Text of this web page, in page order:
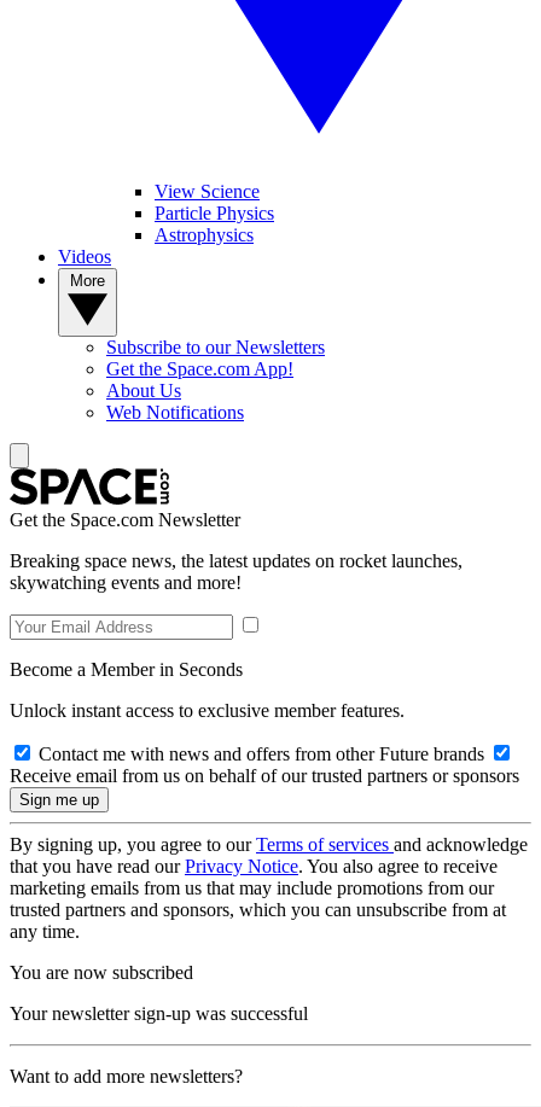
View Science
Particle Physics
Astrophysics
Videos
Subscribe to our Newsletters
Get the Space.com App!
About Us
Web Notifications
Get the Space.com Newsletter
Breaking space news, the latest updates on rocket launches,
skywatching events and more!
Become a Member in Seconds
Unlock instant access to exclusive member features.
Contact me with news and offers from other Future brands
Receive email from us on behalf of our trusted partners or sponsors
By signing up, you agree to ourTerms of services and acknowledge
that you have read ourPrivacy Notice. You also agree to receive
marketing emails from us that may include promotions from our
trusted partners and sponsors, which you can unsubscribe from at
any time.
You are now subscribed
Your newsletter sign-up was successful
Want to add more newsletters?